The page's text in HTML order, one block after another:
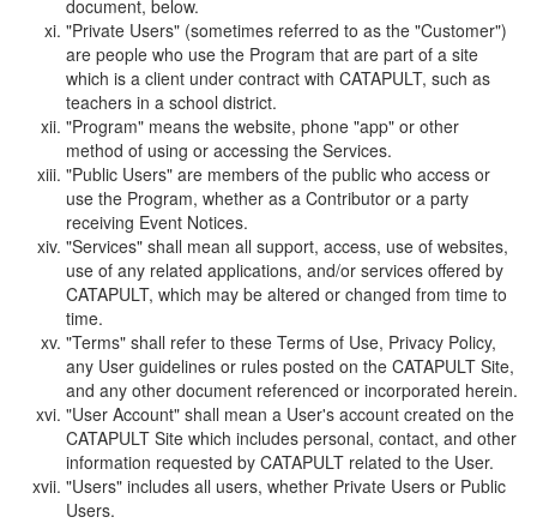
document, below.
"Private Users" (sometimes referred to as the "Customer")
are people who use the Program that are part of a site
which is a client under contract with CATAPULT, such as
teachers in a school district.
"Program" means the website, phone "app" or other
method of using or accessing the Services.
"Public Users" are members of the public who access or
use the Program, whether as a Contributor or a party
receiving Event Notices.
"Services" shall mean all support, access, use of websites,
use of any related applications, and/or services offered by
CATAPULT, which may be altered or changed from time to
time.
"Terms" shall refer to these Terms of Use, Privacy Policy,
any User guidelines or rules posted on the CATAPULT Site,
and any other document referenced or incorporated herein.
"User Account" shall mean a User's account created on the
CATAPULT Site which includes personal, contact, and other
information requested by CATAPULT related to the User.
"Users" includes all users, whether Private Users or Public
Users.